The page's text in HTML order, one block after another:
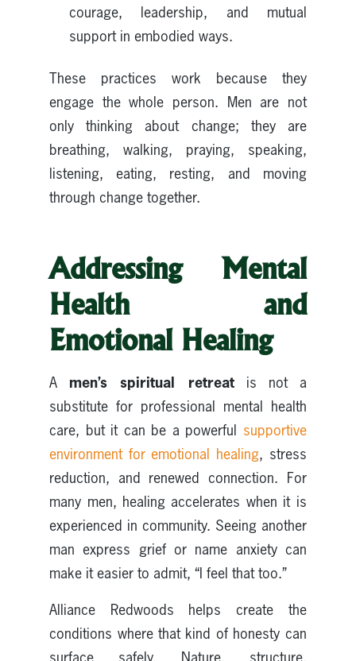
courage, leadership, and mutual
support in embodied ways.
These practices work because they
engage the whole person. Men are not
only thinking about change; they are
breathing, walking, praying, speaking,
listening, eating, resting, and moving
through change together.
Addressing Mental
Health and
Emotional Healing
A men’s spiritual retreatis not a
substitute for professional mental health
care, but it can be a powerful supportive
environment for emotional healing, stress
reduction, and renewed connection. For
many men, healing accelerates when it is
experienced in community. Seeing another
man express grief or name anxiety can
make it easier to admit, “I feel that too.”
Alliance Redwoods helps create the
conditions where that kind of honesty can
surface safely. Nature, structure,